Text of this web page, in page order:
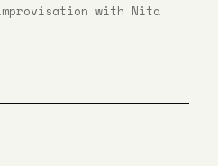
with Nita